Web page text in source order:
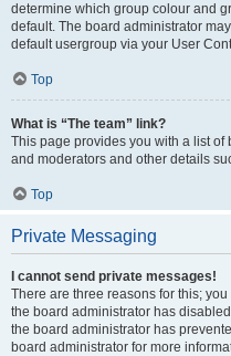
determine which group colour and
default. The board administrator
default usergroup via your User
Top
What is “The team” link?
This page provides you with a list
and moderators and other details
Top
Private Messaging
I cannot send private messages!
There are three reasons for this;
the board administrator has
the board administrator has
board administrator for more